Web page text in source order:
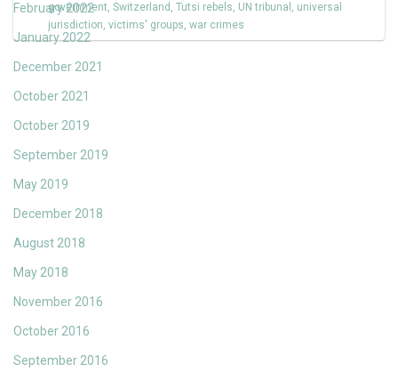
February 2022
January 2022
December 2021
October 2021
October 2019
September 2019
May 2019
December 2018
August 2018
May 2018
November 2016
October 2016
September 2016
government, Switzerland , Tutsi rebels, UN tribunal , universal
jurisdiction, victims' groups, war crimes